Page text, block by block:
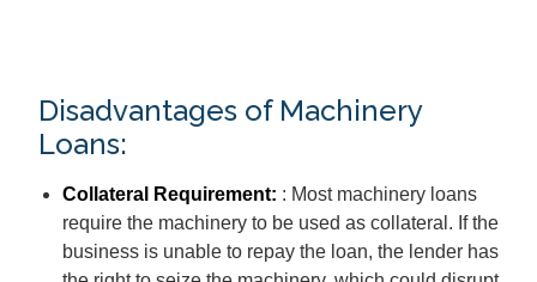
Disadvantages of Machinery
Loans:
Collateral Requirement: : Most machinery loans
require the machinery to be used as collateral. If the
business is unable to repay the loan, the lender has